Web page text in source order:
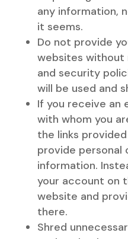
any information,
it seems.
Do not provide
websites without
and security
will be used and
If you receive an
with whom you
the links
provide personal
information.
your account on
website and
there.
Shred